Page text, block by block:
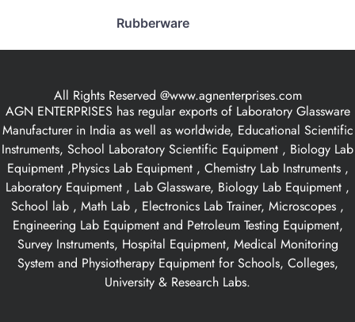
Rubberware
All Rights Reserved @www.agnenterprises.com
AGN ENTERPRISES has regular exports of Laboratory Glassware
Manufacturer in India as well as worldwide, Educational Scientific
Instruments, School Laboratory Scientific Equipment , Biology Lab
Equipment ,Physics Lab Equipment , Chemistry Lab Instruments ,
Laboratory Equipment , Lab Glassware, Biology Lab Equipment ,
School lab , Math Lab , Electronics Lab Trainer, Microscopes ,
Engineering Lab Equipment and Petroleum Testing Equipment,
Survey Instruments, Hospital Equipment, Medical Monitoring
System and Physiotherapy Equipment for Schools, Colleges,
University & Research Labs.